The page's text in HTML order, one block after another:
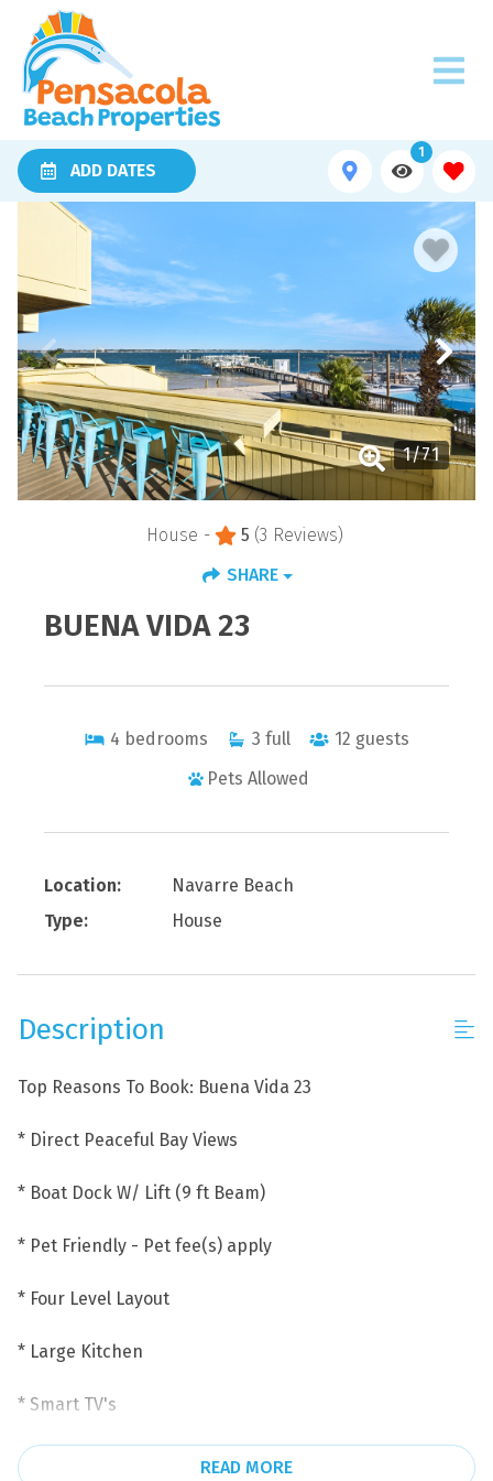
ADD DATES
1
1/71
House - 5 (3 Reviews)
SHARE
BUENA VIDA 23
4 bedrooms 3 full 12 guests
Pets Allowed
Location:
Navarre Beach
Type:
House
Description
Top Reasons To Book: Buena Vida 23
* Direct Peaceful Bay Views
* Boat Dock W/ Lift (9 ft Beam)
* Pet Friendly - Pet fee(s) apply
* Four Level Layout
* Large Kitchen
* Smart TV's
* Garage Parking the garage has 1 parking the driveway
READ MORE